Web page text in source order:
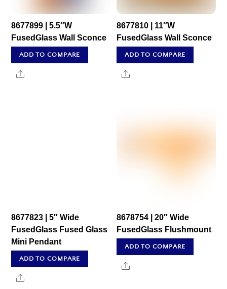
8677899 | 5.5″W
FusedGlass Wall Sconce
ADD TO COMPARE
Share
8677810 | 11″W
FusedGlass Wall Sconce
ADD TO COMPARE
Share
8677823 | 5″ Wide
FusedGlass Fused Glass
Mini Pendant
ADD TO COMPARE
Share
8678754 | 20″ Wide
FusedGlass Flushmount
ADD TO COMPARE
Share